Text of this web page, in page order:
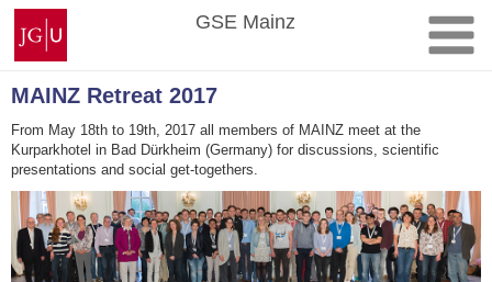
Skip
content
Johannes
Gutenberg
University
Mainz
GSE Mainz
MAINZ Retreat 2017
From May 18th to 19th, 2017 all members of MAINZ meet at the
Kurparkhotel in Bad Dürkheim (Germany) for discussions, scientific
presentations and social get-togethers.